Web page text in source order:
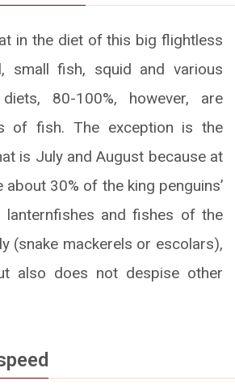
in the diet of this big flightless
small fish, squid and various
80-100%, however, are
of fish. The exception is the
is July and August because at
30% of the king penguins’
and fishes of the
(snake mackerels or escolars),
also does not despise other